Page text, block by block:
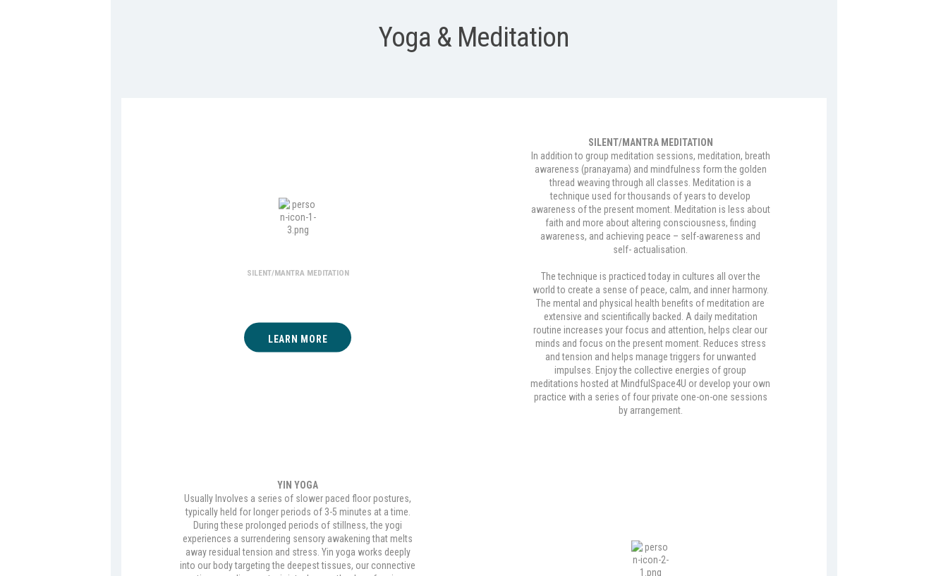
Yoga & Meditation
Meditation
SILENT/MANTRA MEDITATION
LEARN MORE
SILENT/MANTRA MEDITATION
In addition to group meditation sessions, meditation, breath
awareness (pranayama) and mindfulness form the golden
thread weaving through all classes. Meditation is a
technique used for thousands of years to develop
awareness of the present moment. Meditation is less about
faith and more about altering consciousness, finding
awareness, and achieving peace – self-awareness and
self- actualisation.
The technique is practiced today in cultures all over the
world to create a sense of peace, calm, and inner harmony.
The mental and physical health benefits of meditation are
extensive and scientifically backed. A daily meditation
routine increases your focus and attention, helps clear our
minds and focus on the present moment. Reduces stress
and tension and helps manage triggers for unwanted
impulses. Enjoy the collective energies of group
meditations hosted at MindfulSpace4U or develop your own
practice with a series of four private one-on-one sessions
by arrangement.
YIN YOGA
Usually Involves a series of slower paced floor postures,
typically held for longer periods of 3-5 minutes at a time.
During these prolonged periods of stillness, the yogi
experiences a surrendering sensory awakening that melts
away residual tension and stress. Yin yoga works deeply
into our body targeting the deepest tissues, our connective